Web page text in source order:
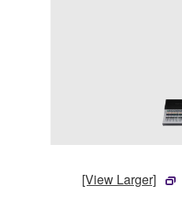
[View Larger]